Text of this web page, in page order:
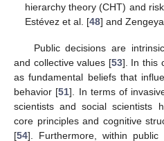
hierarchy theory (CHT) and
Estévez et al. [48] and
Public decisions are
and collective values [53]. In this
as fundamental beliefs that
behavior [51]. In terms of
scientists and social scientists
core principles and cognitive
[54]. Furthermore, within public